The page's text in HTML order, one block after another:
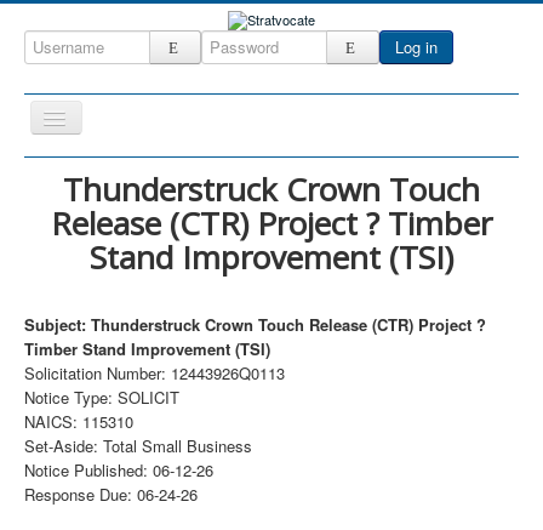
Log in
Toggle
Navigation
Home
CRM
DefenseCast
CompanyView
Specs
Grow
Contact
Thunderstruck Crown Touch
Release (CTR) Project ? Timber
Stand Improvement (TSI)
Subject: Thunderstruck Crown Touch Release (CTR) Project ?
Timber Stand Improvement (TSI)
Solicitation Number: 12443926Q0113
Notice Type: SOLICIT
NAICS: 115310
Set-Aside: Total Small Business
Notice Published: 06-12-26
Response Due: 06-24-26